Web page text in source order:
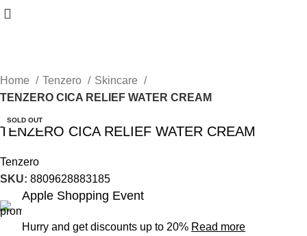
Home Tenzero
Skincare
TENZERO CICA RELIEF WATER CREAM
SOLD OUT
TENZERO CICA RELIEF WATER CREAM
Tenzero
SKU:8809628883185
Apple Shopping Event
Hurry and get discounts up to 20% Read more